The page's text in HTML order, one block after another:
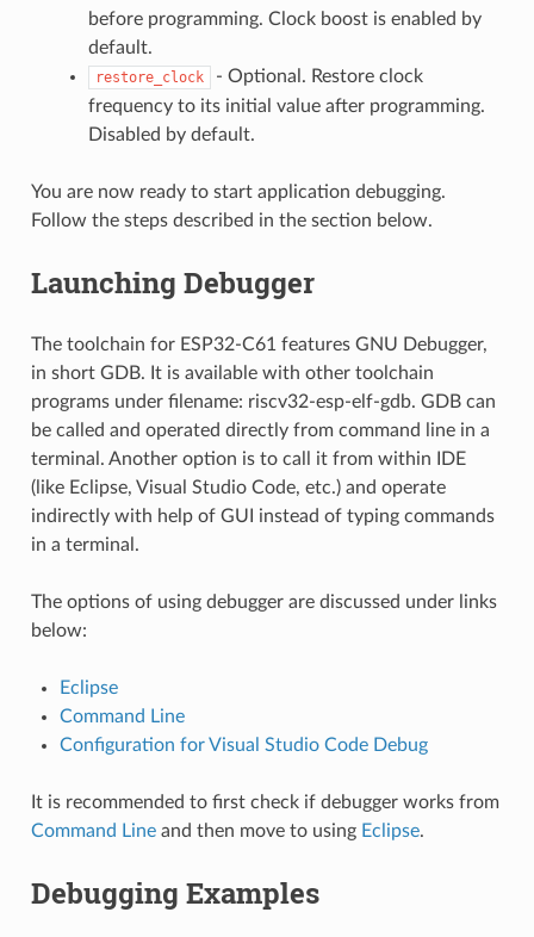
before programming. Clock boost is enabled by
default.
restore_clock
- Optional. Restore clock
frequency to its initial value after programming.
Disabled by default.
You are now ready to start application debugging.
Follow the steps described in the section below.
Launching Debugger
The toolchain for ESP32-C61 features GNU Debugger,
in short GDB. It is available with other toolchain
programs under filename: riscv32-esp-elf-gdb. GDB can
be called and operated directly from command line in a
terminal. Another option is to call it from within IDE
(like Eclipse, Visual Studio Code, etc.) and operate
indirectly with help of GUI instead of typing commands
in a terminal.
The options of using debugger are discussed under links
below:
Eclipse
Command Line
Configuration for Visual Studio Code Debug
It is recommended to first check if debugger works from
Command Lineand then move to using Eclipse.
Debugging Examples